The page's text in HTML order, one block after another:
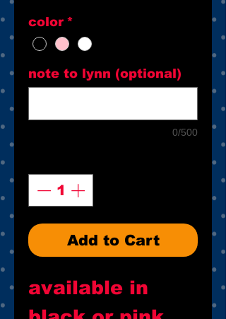
color *
note to lynn (optional)
0/500
Add to Cart
available in